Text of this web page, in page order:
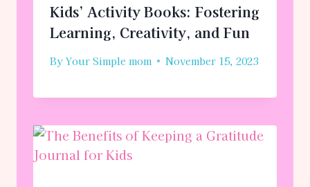
Kids’ Activity Books: Fostering
Learning, Creativity, and Fun
ByYour Simple mom November 15, 2023